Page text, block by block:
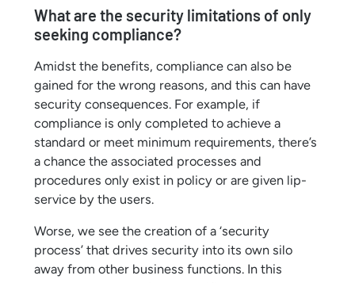
What are the security limitations of only
seeking compliance?
Amidst the benefits, compliance can also be
gained for the wrong reasons, and this can have
security consequences. For example, if
compliance is only completed to achieve a
standard or meet minimum requirements, there’s
a chance the associated processes and
procedures only exist in policy or are given lip-
service by the users.
Worse, we see the creation of a ‘security
process’ that drives security into its own silo
away from other business functions. In this